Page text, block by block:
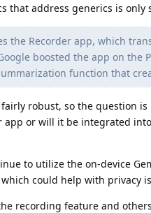
that address generics is only
the Recorder app, which
boosted the app on
function that
robust, so the question
app or will it be integrated
to utilize the on-device
could help with privacy
recording feature and